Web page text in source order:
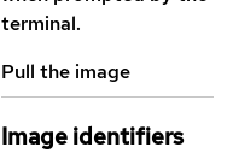
terminal.
Pull the image
Image identifiers